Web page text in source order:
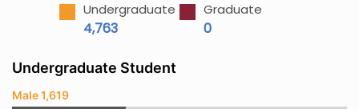
Undergraduate
4,763
Graduate
0
Undergraduate Student
Male 1,619